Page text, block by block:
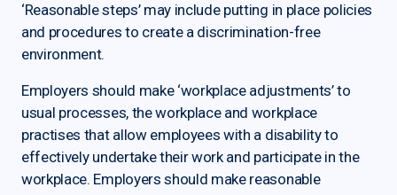
‘Reasonable steps’ may include putting in place policies
and procedures to create a discrimination-free
environment.
Employers should make ‘workplace adjustments’ to
usual processes, the workplace and workplace
practises that allow employees with a disability to
effectively undertake their work and participate in the
workplace. Employers should make reasonable